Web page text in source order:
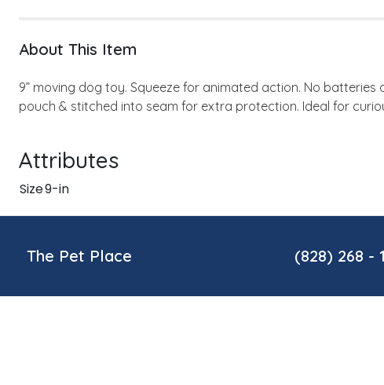
About This Item
9” moving dog toy. Squeeze for animated action. No
pouch & stitched into seam for extra protection. Ideal for
Attributes
Size9-in
The Pet Place (828) 268 -